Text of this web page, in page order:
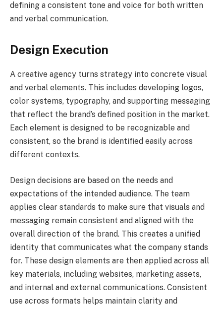
defining a consistent tone and voice for both written
and verbal communication.
Design Execution
A creative agency turns strategy into concrete visual
and verbal elements. This includes developing logos,
color systems, typography, and supporting messaging
that reflect the brand’s defined position in the market.
Each element is designed to be recognizable and
consistent, so the brand is identified easily across
different contexts.
Design decisions are based on the needs and
expectations of the intended audience. The team
applies clear standards to make sure that visuals and
messaging remain consistent and aligned with the
overall direction of the brand. This creates a unified
identity that communicates what the company stands
for. These design elements are then applied across all
key materials, including websites, marketing assets,
and internal and external communications. Consistent
use across formats helps maintain clarity and